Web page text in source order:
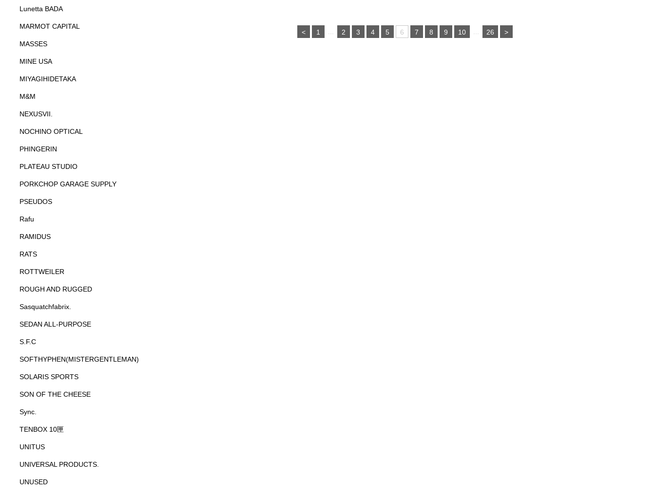
< 1 2 3 4 5 6 7 8 9 10 26 >
Lunetta BADA
MARMOT CAPITAL
MASSES
MINE USA
MIYAGIHIDETAKA
M&M
NEXUSVII.
NOCHINO OPTICAL
PHINGERIN
PLATEAU STUDIO
PORKCHOP GARAGE SUPPLY
PSEUDOS
Rafu
RAMIDUS
RATS
ROTTWEILER
ROUGH AND RUGGED
Sasquatchfabrix.
SEDAN ALL-PURPOSE
S.F.C
SOFTHYPHEN(MISTERGENTLEMAN)
SOLARIS SPORTS
SON OF THE CHEESE
Sync.
TENBOX 10匣
UNITUS
UNIVERSAL PRODUCTS.
UNUSED